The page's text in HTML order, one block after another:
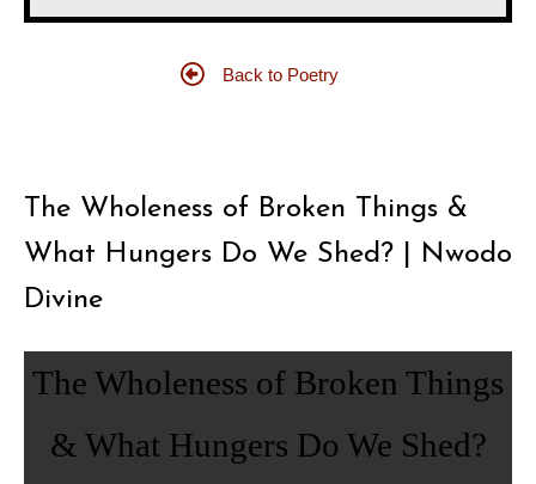
Back to Poetry
The Wholeness of Broken Things &
What Hungers Do We Shed? | Nwodo
Divine
The Wholeness of Broken Things
& What Hungers Do We Shed?